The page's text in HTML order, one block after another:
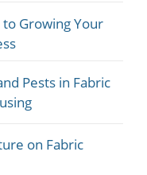
Growing Your
Pests in Fabric
on Fabric